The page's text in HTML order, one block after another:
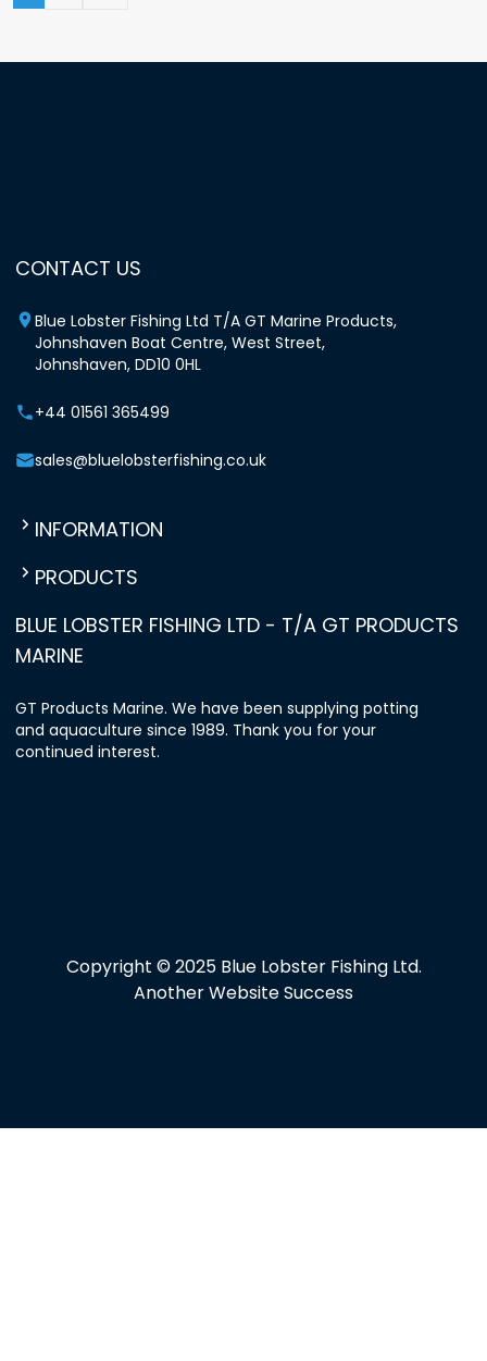
CONTACT US
Blue Lobster Fishing Ltd T/A GT Marine Products,
Johnshaven Boat Centre, West Street,
Johnshaven, DD10 0HL
+44 01561 365499
sales@bluelobsterfishing.co.uk
INFORMATION
PRODUCTS
BLUE LOBSTER FISHING LTD - T/A GT PRODUCTS
MARINE
GT Products Marine. We have been supplying potting
and aquaculture since 1989. Thank you for your
continued interest.
Copyright © 2025 Blue Lobster Fishing Ltd.
Another Website Success